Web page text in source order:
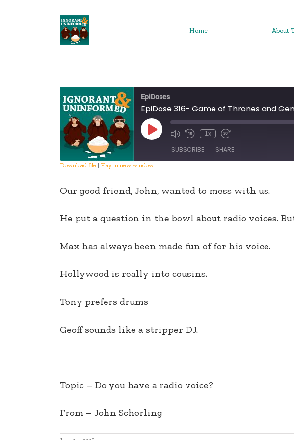
Home About
EpiDoses
EpiDose 316- Game of Thrones and
Play
Episode
1x
SUBSCRIBE SHARE
RSS FEED
EMBED
Download file | Play in new window
Our good friend, John, wanted to mess with us.
He put a question in the bowl about radio voices.
Max has always been made fun of for his voice.
Hollywood is really into cousins.
Tony prefers drums
Geoff sounds like a stripper DJ.
Topic – Do you have a radio voice?
From – John Schorling